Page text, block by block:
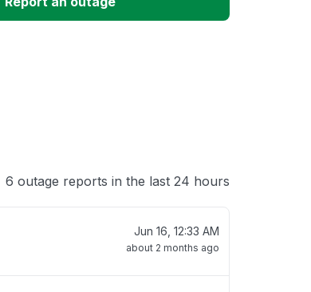
6 outage reports in the last 24 hours
Jun 16, 12:33 AM
about 2 months ago